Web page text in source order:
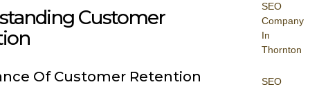
SEO
Company
In
Thornton
SEO
Customer
Of Customer Retention